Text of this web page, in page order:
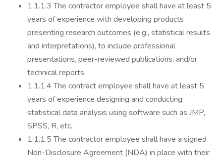
1.1.1.3 The contractor employee shall have at least 5
years of experience with developing products
presenting research outcomes (e.g., statistical results
and interpretations), to include professional
presentations, peer-reviewed publications, and/or
technical reports.
1.1.1.4 The contract employee shall have at least 5
years of experience designing and conducting
statistical data analysis using software such as JMP,
SPSS, R, etc.
1.1.1.5 The contractor employee shall have a signed
Non-Disclosure Agreement (NDA) in place with their